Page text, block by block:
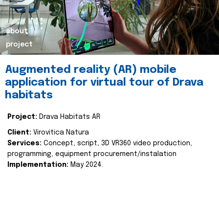
about
project
Augmented reality (AR) mobile
application for virtual tour of Drava
habitats
Project: Drava Habitats AR
Client: Virovitica Natura
Services: Concept, script, 3D VR360 video production,
programming, equipment procurement/instalation
Implementation: May 2024.